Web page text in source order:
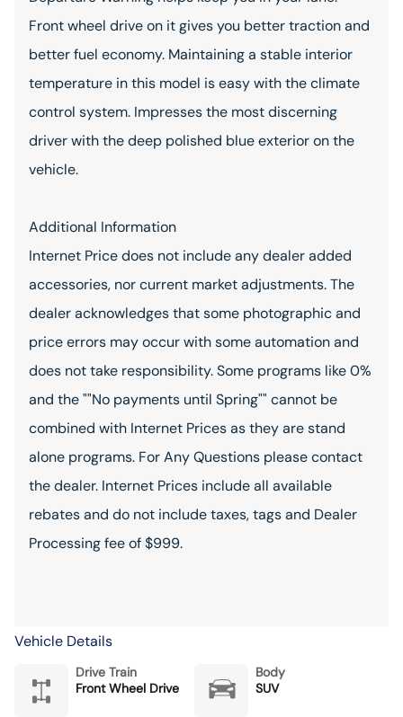
Front wheel drive on it gives you better traction and
better fuel economy. Maintaining a stable interior
temperature in this model is easy with the climate
control system. Impresses the most discerning
driver with the deep polished blue exterior on the
vehicle.
Additional Information
Internet Price does not include any dealer added
accessories, nor current market adjustments. The
dealer acknowledges that some photographic and
price errors may occur with some automation and
does not take responsibility. Some programs like 0%
and the ""No payments until Spring"" cannot be
combined with Internet Prices as they are stand
alone programs. For Any Questions please contact
the dealer. Internet Prices include all available
rebates and do not include taxes, tags and Dealer
Processing fee of $999.
Vehicle Details
Drive Train
Front Wheel Drive
Body
SUV